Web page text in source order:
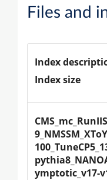
Files and
Index
Index size
ymptotic_v17-